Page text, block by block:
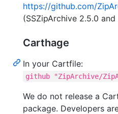
https://github.com/
(SSZipArchive 2.5.0
Carthage
In your Cartfile:
github "ZipArchive/
We do not release a
package. Developers